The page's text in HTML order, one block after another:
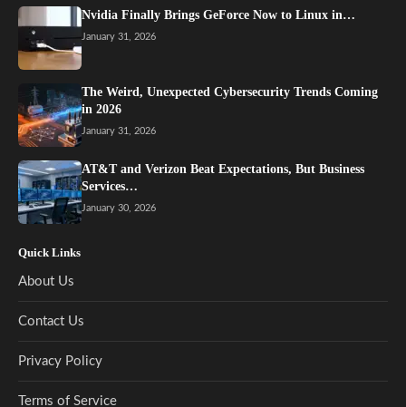
Nvidia Finally Brings GeForce Now to Linux in…
January 31, 2026
The Weird, Unexpected Cybersecurity Trends Coming
in 2026
January 31, 2026
AT&T and Verizon Beat Expectations, But Business
Services…
January 30, 2026
Quick Links
About Us
Contact Us
Privacy Policy
Terms of Service